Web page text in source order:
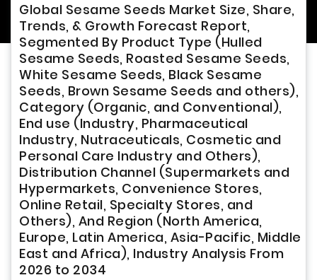
Global Sesame Seeds Market Size, Share,
Trends, & Growth Forecast Report,
Segmented By Product Type (Hulled
Sesame Seeds, Roasted Sesame Seeds,
White Sesame Seeds, Black Sesame
Seeds, Brown Sesame Seeds and others),
Category (Organic, and Conventional),
End use (Industry, Pharmaceutical
Industry, Nutraceuticals, Cosmetic and
Personal Care Industry and Others),
Distribution Channel (Supermarkets and
Hypermarkets, Convenience Stores,
Online Retail, Specialty Stores, and
Others), And Region (North America,
Europe, Latin America, Asia-Pacific, Middle
East and Africa), Industry Analysis From
2026 to 2034